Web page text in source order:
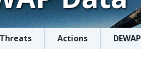
Threats Actions DEWAP